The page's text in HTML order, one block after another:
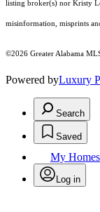
listing broker(s) nor Kristy
misinformation, misprints
©2026 Greater Alabama
Powered byLuxury
Search
Saved
My Homes
Log in